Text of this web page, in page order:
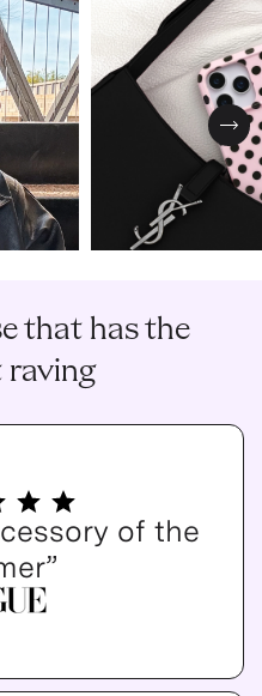
that has the
raving
of the